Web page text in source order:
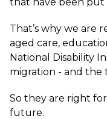
That’s why we are
aged care,
National Disability
migration - and the
So they are right
future.